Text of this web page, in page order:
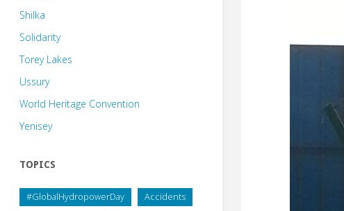
Shilka
Solidarity
Torey Lakes
Ussury
World Heritage Convention
Yenisey
TOPICS
#GlobalHydropowerDay Accidents